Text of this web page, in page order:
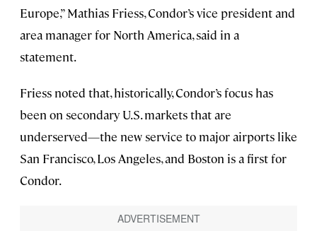
Europe,” Mathias Friess, Condor’s vice president and
area manager for North America, said in a
statement.
Friess noted that, historically, Condor’s focus has
been on secondary U.S. markets that are
underserved—the new service to major airports like
San Francisco, Los Angeles, and Boston is a first for
Condor.